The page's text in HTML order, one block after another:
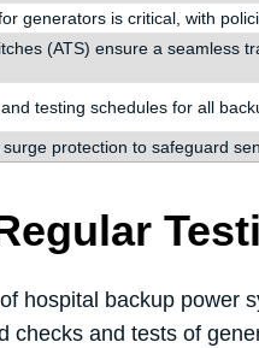
generators is critical, with
(ATS) ensure a seamless
testing schedules for all
protection to safeguard
hospital backup
checks and tests of